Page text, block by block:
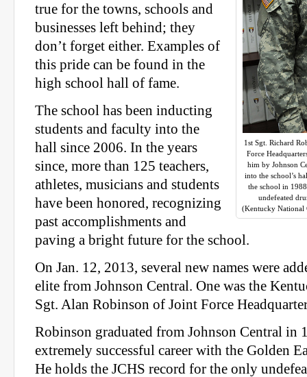
1st Sgt. Richard
Force
him by Johnson
into the school’s
the school in
undefeated
(Kentucky National
true for the towns, schools and
businesses left behind; they
don’t forget either. Examples of
this pride can be found in the
high school hall of fame.
The school has been inducting
students and faculty into the
hall since 2006. In the years
since, more than 125 teachers,
athletes, musicians and students
have been honored, recognizing
past accomplishments and
paving a bright future for the school.
On Jan. 12, 2013, several new names were
elite from Johnson Central. One was the
Sgt. Alan Robinson of Joint Force
Robinson graduated from Johnson Central in
extremely successful career with the Golden
He holds the JCHS record for the only